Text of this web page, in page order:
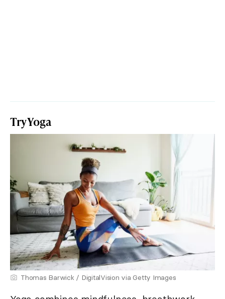
Try Yoga
Thomas Barwick / DigitalVision via Getty Images